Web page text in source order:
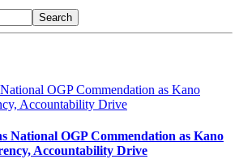
Search
OGP Commendation as Kano
Accountability Drive
National OGP Commendation as Kano
Accountability Drive